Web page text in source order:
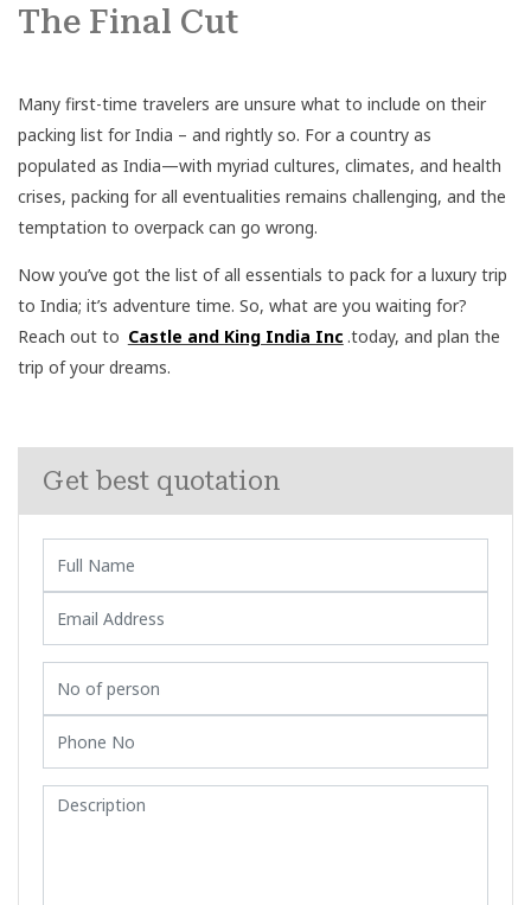
The Final Cut
Many first-time travelers are unsure what to include on their
packing list for India – and rightly so. For a country as
populated as India—with myriad cultures, climates, and health
crises, packing for all eventualities remains challenging, and the
temptation to overpack can go wrong.
Now you’ve got the list of all essentials to pack for a luxury trip
to India; it’s adventure time. So, what are you waiting for?
Reach out to Castle and King India Inc .today, and plan the
trip of your dreams.
Get best quotation